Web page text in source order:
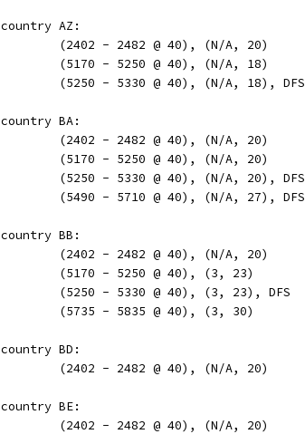
country AZ:
	(2402 - 2482 @ 40), (N/A, 20)
	(5170 - 5250 @ 40), (N/A, 18)
	(5250 - 5330 @ 40), (N/A, 18), DFS
country BA:
	(2402 - 2482 @ 40), (N/A, 20)
	(5170 - 5250 @ 40), (N/A, 20)
	(5250 - 5330 @ 40), (N/A, 20), DFS
	(5490 - 5710 @ 40), (N/A, 27), DFS
country BB:
	(2402 - 2482 @ 40), (N/A, 20)
	(5170 - 5250 @ 40), (3, 23)
	(5250 - 5330 @ 40), (3, 23), DFS
	(5735 - 5835 @ 40), (3, 30)
country BD:
	(2402 - 2482 @ 40), (N/A, 20)
country BE:
	(2402 - 2482 @ 40), (N/A, 20)